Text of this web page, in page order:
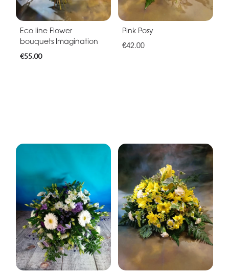
Eco line Flower
bouquets Imagination
€55.00
Pink Posy
€42.00